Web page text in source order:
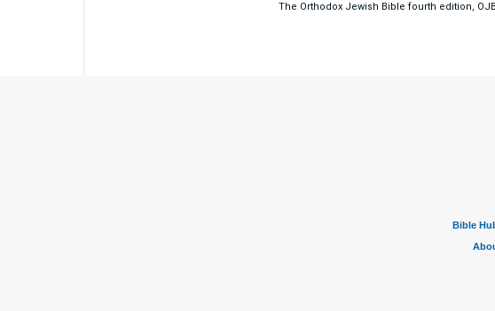
The Orthodox Jewish Bible fourth edition,